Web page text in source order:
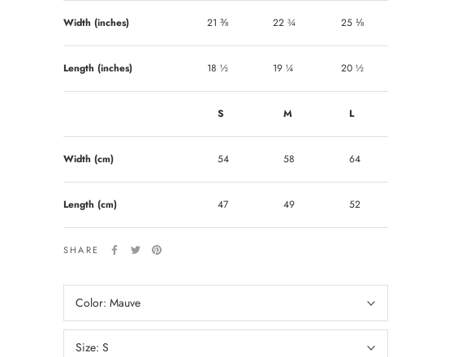
Width (inches) 21 ⅜ 22 ¾ 25 ⅛
Length (inches) 18 ½ 19 ¼ 20 ½
S M L
Width (cm) 54 58 64
Length (cm) 47 49 52
SHARE
Color: Mauve
Size: S